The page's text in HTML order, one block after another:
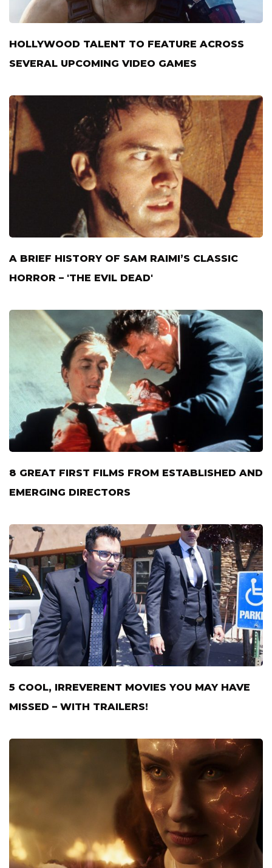
HOLLYWOOD TALENT TO FEATURE ACROSS
SEVERAL UPCOMING VIDEO GAMES
A BRIEF HISTORY OF SAM RAIMI’S CLASSIC
HORROR – 'THE EVIL DEAD'
8 GREAT FIRST FILMS FROM ESTABLISHED AND
EMERGING DIRECTORS
5 COOL, IRREVERENT MOVIES YOU MAY HAVE
MISSED – WITH TRAILERS!